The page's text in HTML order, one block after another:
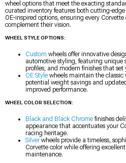
wheel options that meet the exacting
curated inventory features both cutting-
OE-inspired options, ensuring every
complement their vision.
WHEEL STYLE OPTIONS:
Custom wheels offer innovative
automotive styling, featuring unique
profiles, and modern finishes that
OE Style wheels maintain the classic
potential weight savings and
improved performance.
WHEEL COLOR SELECTION:
Black and Black Chrome finishes
appearance that accentuates your
racing heritage.
Silverwheels provide a timeless,
Corvette color while offering
maintenance.